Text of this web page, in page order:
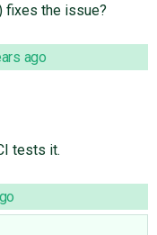
fixes the issue?
ago
tests it.